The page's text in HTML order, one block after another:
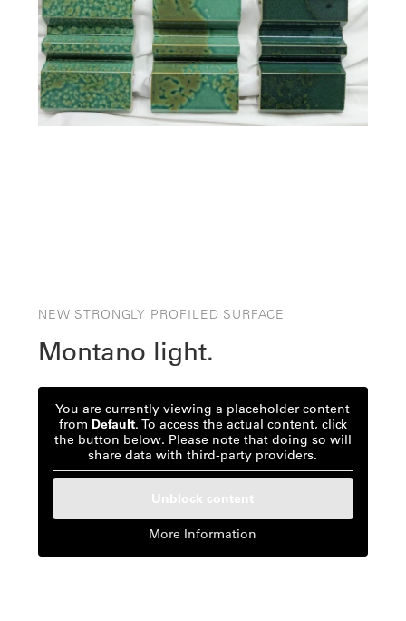
NEW STRONGLY PROFILED SURFACE
Montano light.
You are currently viewing a placeholder content
from Default. To access the actual content, click
the button below. Please note that doing so will
share data with third-party providers.
Unblock content
More Information